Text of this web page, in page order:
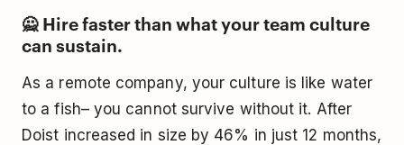
🙅‍ Hire faster than what your team culture
can sustain.
As a remote company, your culture is like water
to a fish– you cannot survive without it. After
Doist increased in size by 46% in just 12 months,